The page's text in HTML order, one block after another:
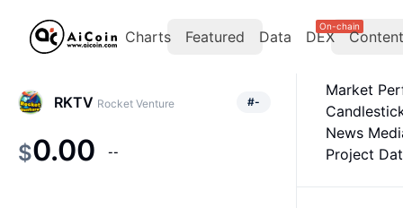
Charts Featured Data DEX
On-chain
Content
Market
News
Project
RKTV Rocket Venture #-
$0.00 --